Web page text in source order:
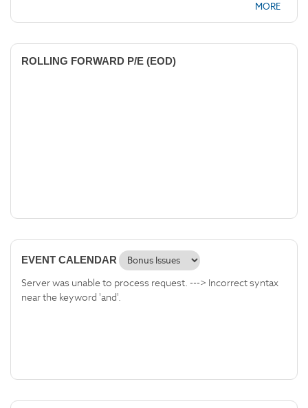
MORE
ROLLING FORWARD P/E (EOD)
EVENT CALENDAR
Server was unable to process request. ---> Incorrect syntax
near the keyword 'and'.